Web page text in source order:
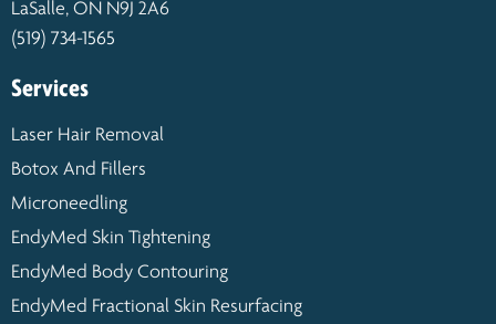
LaSalle, ON N9J 2A6
(519) 734-1565
Services
Laser Hair Removal
Botox And Fillers
Microneedling
EndyMed Skin Tightening
EndyMed Body Contouring
EndyMed Fractional Skin Resurfacing